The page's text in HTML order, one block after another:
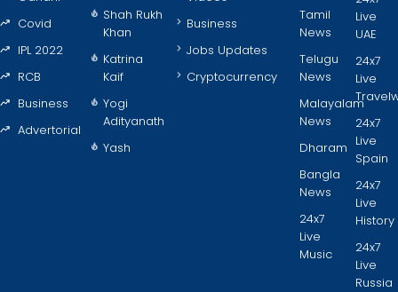
Covid
IPL 2022
RCB
Business
Advertorial
Shah Rukh
Khan
Katrina
Kaif
Yogi
Adityanath
Yash
Business
Jobs Updates
Cryptocurrency
Tamil
News
Telugu
News
Malayalam
News
Dharam
Bangla
News
24x7
Live
Music
Live
UAE
24x7
Live
24x7
Live
Spain
24x7
Live
History
24x7
Live
Russia